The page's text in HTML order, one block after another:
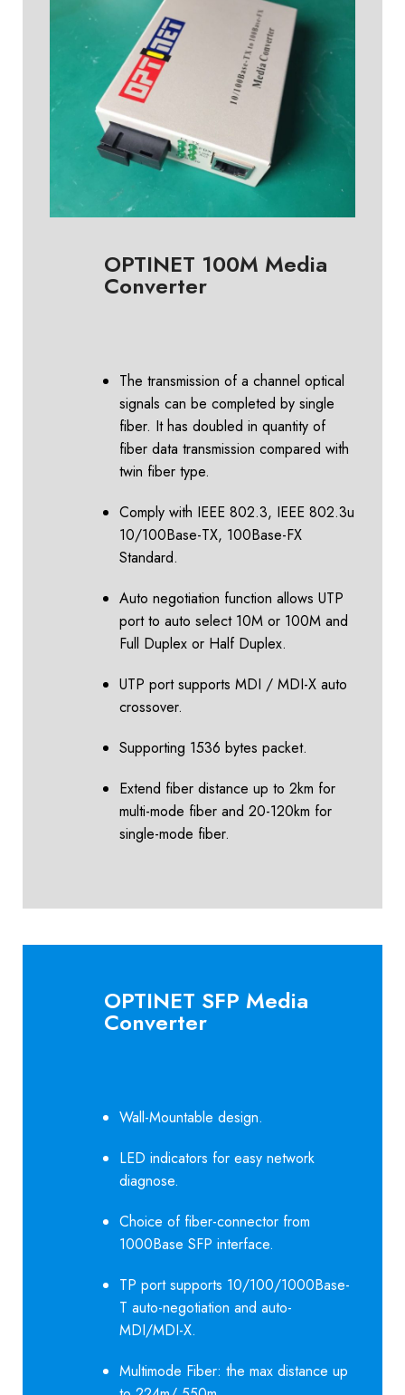
OPTINET 100M Media
Converter
The transmission of a channel optical
signals can be completed by single
fiber. It has doubled in quantity of
fiber data transmission compared with
twin fiber type.
Comply with IEEE 802.3, IEEE 802.3u
10/100Base-TX, 100Base-FX
Standard.
Auto negotiation function allows UTP
port to auto select 10M or 100M and
Full Duplex or Half Duplex.
UTP port supports MDI / MDI-X auto
crossover.
Supporting 1536 bytes packet.
Extend fiber distance up to 2km for
multi-mode fiber and 20-120km for
single-mode fiber.
OPTINET SFP Media
Converter
Wall-Mountable design.
LED indicators for easy network
diagnose.
Choice of fiber-connector from
1000Base SFP interface.
TP port supports 10/100/1000Base-
T auto-negotiation and auto-
MDI/MDI-X.
Multimode Fiber: the max distance up